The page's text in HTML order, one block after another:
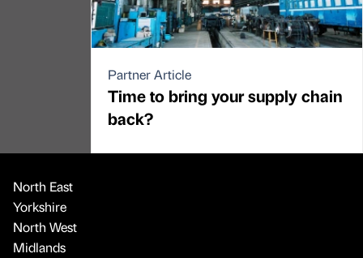
Partner Article
Time to bring your supply chain
back?
North East
Yorkshire
North West
Midlands